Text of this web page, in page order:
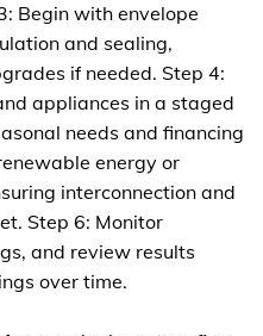
Begin with envelope
and sealing,
if needed. Step 4:
appliances in a staged
needs and financing
energy or
interconnection and
Step 6: Monitor
and review results
over time.